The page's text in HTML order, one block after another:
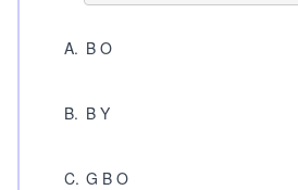
A. B O
B. B Y
C. G B O